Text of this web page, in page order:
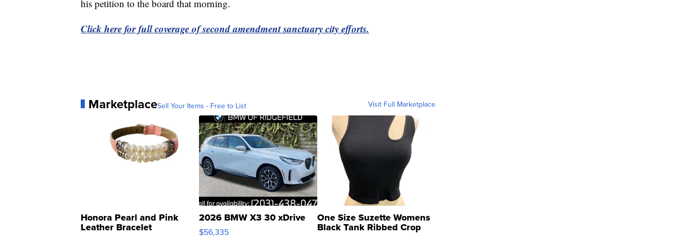
his petition to the board that morning.
Click here for full coverage of second amendment sanctuary city efforts.
MarketplaceSell Your Items - Free to List Visit Full Marketplace
Honora Pearl and Pink
Leather Bracelet
2026 BMW X3 30 xDrive
$56,335
One Size Suzette Womens
Black Tank Ribbed Crop